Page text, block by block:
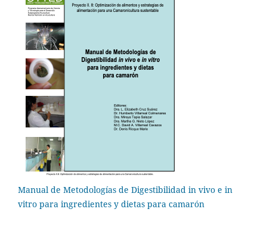
Manual de Metodologías de Digestibilidad in vivo e in
vitro para ingredientes y dietas para camarón